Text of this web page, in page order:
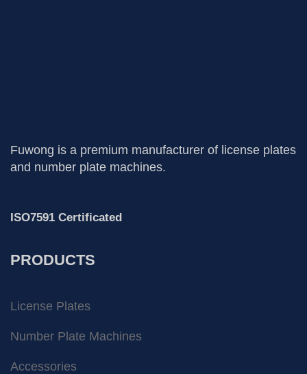
Fuwong is a premium manufacturer of license plates
and number plate machines.
ISO7591 Certificated
PRODUCTS
License Plates
Number Plate Machines
Accessories